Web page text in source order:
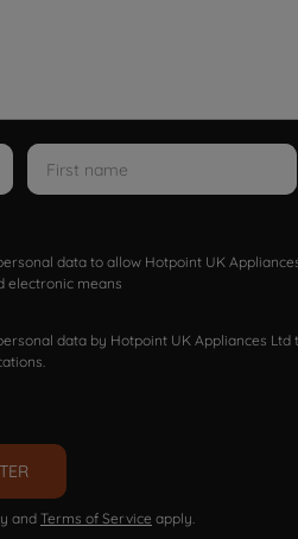
data to allow Hotpoint UK
electronic means
data by Hotpoint UK Appliances
and Terms of Service apply.